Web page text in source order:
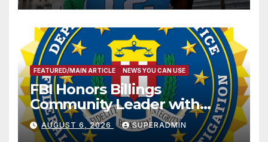
FEATURED/MAIN ARTICLE NEWS YOU CAN USE
FBI Honors Billings
Community Leader with
National Award
AUGUST 6, 2026 SUPERADMIN